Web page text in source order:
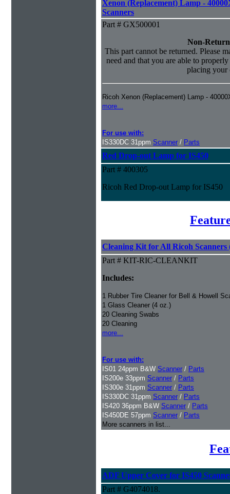
Xenon (Replacement) Lamp -
Scanners
Part # GX500001
Non-
This part cannot be returned. Please
need and that you are able to
placing your
Ricoh Xenon (Replacement) Lamp -
more...
For use with:
IS330DC 31ppm Scanner / Parts
Red Drop-out Lamp for IS450
Part # 400305
Ricoh Red Drop-out Lamp for IS450
Cleaning Kit for All Ricoh
Part # KIT-RIC-CLEANKIT
Includes:
1 Rubber Tire Cleaner for Bell & Howell
1 Glass Cleaner (4 oz.)
20 Cleaning Swabs
20 Cleaning
more...
For use with:
IS01 24ppm B&W Scanner / Parts
IS200e 33ppm Scanner / Parts
IS300e 31ppm Scanner / Parts
IS330DC 31ppm Scanner / Parts
IS420 36ppm B&W Scanner / Parts
IS450DE 57ppm Scanner / Parts
More scanners in list...
ADF Upper Cover for IS450
Part # G4074018.